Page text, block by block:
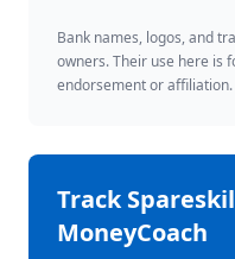
Bank names, logos, and
owners. Their use here is
endorsement or affiliation.
Track
MoneyCoach